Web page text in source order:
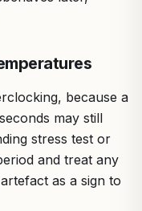
because a
may still
stress test or
and treat any
as a sign to